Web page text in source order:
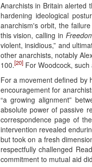
Anarchists in Britain alerted
hardening ideological
anarchism's orbit, the
this vision, calling in
violent, insidious,” and
other anarchists, notably
100.[20]For Woodcock, such
For a movement defined by
encouragement for
“a growing alignment”
absolute power of passive
correspondence page of
intervention revealed
but took on a fresh
respectfully challenged
commitment to mutual aid